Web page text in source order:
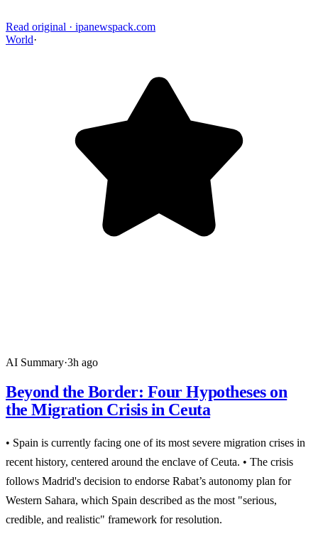
Read original · ipanewspack.com
World·
AI Summary·3h ago
Beyond the Border: Four Hypotheses on
the Migration Crisis in Ceuta
• Spain is currently facing one of its most severe migration crises in
recent history, centered around the enclave of Ceuta. • The crisis
follows Madrid's decision to endorse Rabat’s autonomy plan for
Western Sahara, which Spain described as the most "serious,
credible, and realistic" framework for resolution.